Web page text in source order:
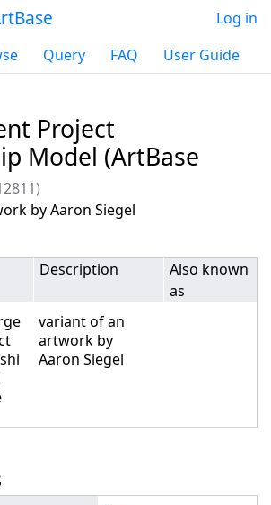
Query FAQ User Guide
Log in
Project
Model (ArtBase
,search
by Aaron Siegel
Description
Also known
as
variant of an
artwork by
Aaron Siegel